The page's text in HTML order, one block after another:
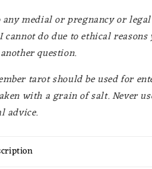
medial or pregnancy or
cannot do due to ethical
question.
tarot should be used for
with a grain of salt. Never
advice.